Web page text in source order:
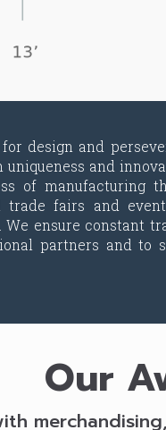
design and
uniqueness and
of manufacturing
trade fairs and
We ensure constant
partners and to
Our